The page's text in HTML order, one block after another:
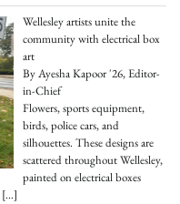
Wellesley artists unite the
community with electrical box
art
By Ayesha Kapoor '26, Editor-
in-Chief
Flowers, sports equipment,
birds, police cars, and
silhouettes. These designs are
scattered throughout Wellesley,
painted on electrical boxes
[…]